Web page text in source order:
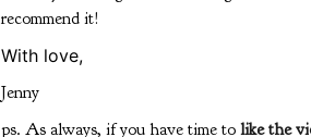
recommend it!
With love,
Jenny
ps. As always, if you have time to like the